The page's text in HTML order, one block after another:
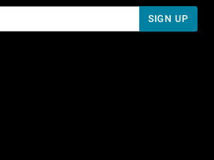
SIGN UP